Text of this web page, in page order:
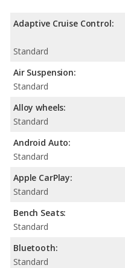
Adaptive Cruise Control:
Standard
Air Suspension:
Standard
Alloy wheels:
Standard
Android Auto:
Standard
Apple CarPlay:
Standard
Bench Seats:
Standard
Bluetooth:
Standard